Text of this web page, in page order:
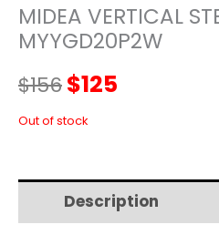
MIDEA VERTICAL
MYYGD20P2W
$156Original
price
$156.
$125
$125.
Out of stock
Description